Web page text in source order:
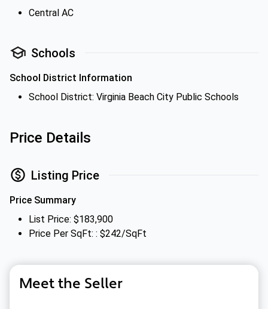
Central AC
Schools
School District Information
School District: Virginia Beach City Public Schools
Price Details
Listing Price
Price Summary
List Price: $183,900
Price Per SqFt: : $242/SqFt
Meet the Seller